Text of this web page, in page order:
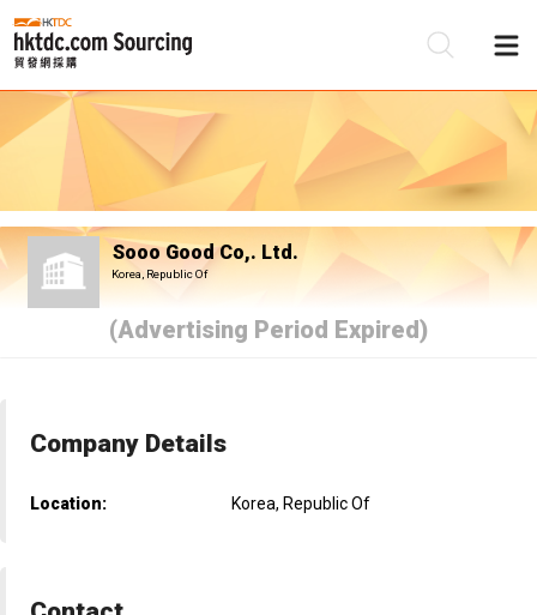
Sooo Good Co,. Ltd.
Korea, Republic Of
(Advertising Period Expired)
Company Details
Location: Korea, Republic Of